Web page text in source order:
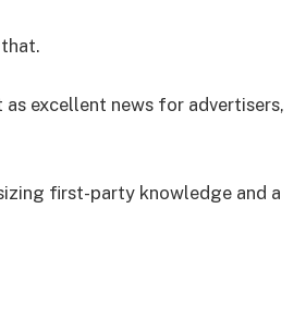
excellent news for advertisers,
first-party knowledge and a